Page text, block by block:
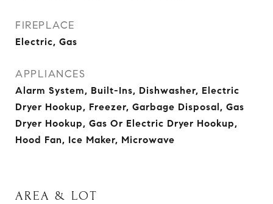
FIREPLACE
Electric, Gas
APPLIANCES
Alarm System, Built-Ins, Dishwasher, Electric
Dryer Hookup, Freezer, Garbage Disposal, Gas
Dryer Hookup, Gas Or Electric Dryer Hookup,
Hood Fan, Ice Maker, Microwave
AREA & LOT